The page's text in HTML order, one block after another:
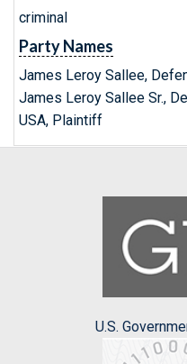
criminal
Party Names
James Leroy Sallee,
James Leroy Sallee Sr.,
USA, Plaintiff
U.S.